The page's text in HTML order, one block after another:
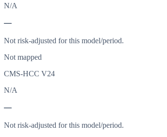
N/A
—
Not risk-adjusted for this model/period.
Not mapped
CMS-HCC V24
N/A
—
Not risk-adjusted for this model/period.